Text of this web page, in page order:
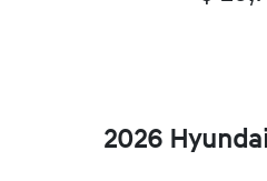
2026